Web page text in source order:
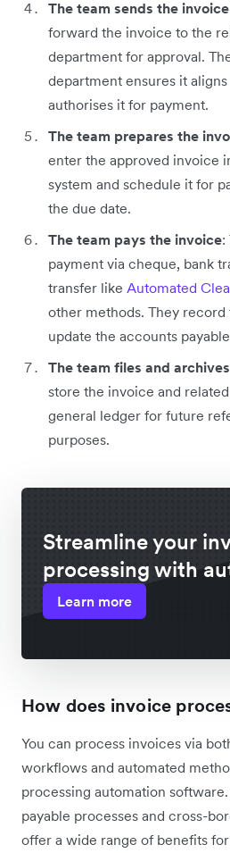
The team sends the
forward the invoice to the
department for approval.
department ensures it
authorises it for payment.
The team prepares the
enter the approved invoice
system and schedule it for
the due date.
The team pays the invoice:
payment via cheque, bank
transfer like Automated
other methods. They record
update the accounts
The team files and
store the invoice and
general ledger for future
purposes.
Streamline your
processing with
Learn more
How does invoice
You can process invoices via
workflows and automated
processing automation
payable processes and cross-
offer a wide range of benefits